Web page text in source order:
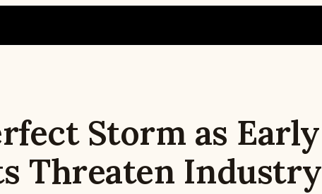
Storm as Early
Threaten Industry